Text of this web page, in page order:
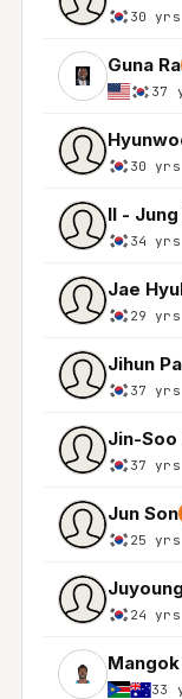
30 yrs
Guna Ra
37
30 yrs
Il - Jung
34 yrs
Jae
29 yrs
Jihun
37 yrs
Jin-Soo
37 yrs
Jun Son
25 yrs
24 yrs
33